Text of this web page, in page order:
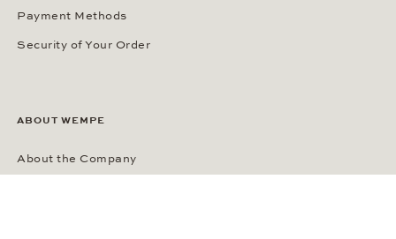
Payment Methods
Security of Your Order
ABOUT WEMPE
About the Company